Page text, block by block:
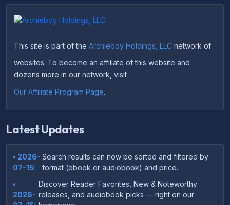
This site is part of the Archieboy Holdings, LLC network of
websites. To become an affiliate of this website and
dozens more in our network, visit
Our Affiliate Program Page.
Latest Updates
• 2026-
07-15:
Search results can now be sorted and filtered by
format (ebook or audiobook) and price.
•
2026-
Discover Reader Favorites, New & Noteworthy
releases, and audiobook picks — right on our